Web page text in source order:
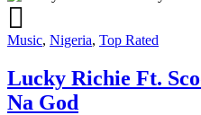
Music, Nigeria, Top Rated
Lucky Richie Ft.
Na God